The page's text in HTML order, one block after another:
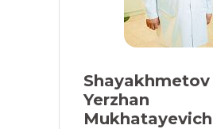
Shayakhmetov
Yerzhan
Mukhatayevich